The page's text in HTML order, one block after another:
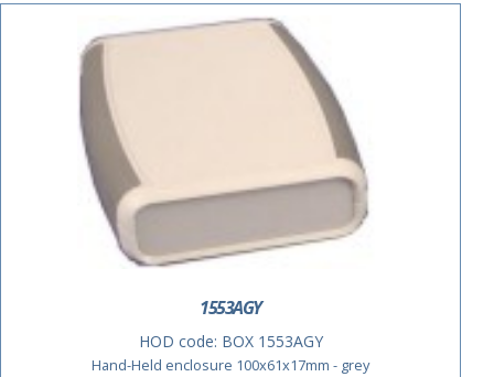
1553AGY
HOD code: BOX 1553AGY
Hand-Held enclosure 100x61x17mm - grey